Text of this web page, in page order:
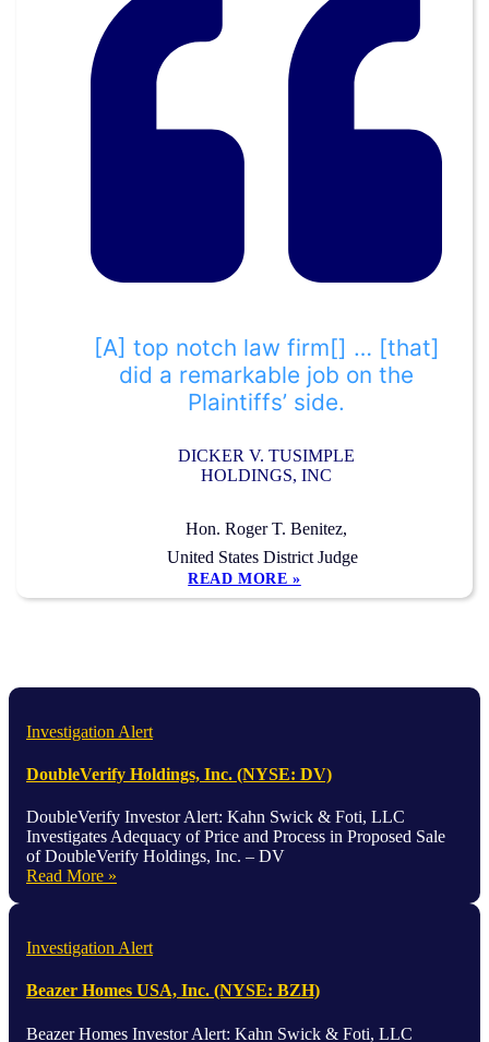
[A] top notch law firm[] … [that]
did a remarkable job on the
Plaintiffs’ side.
DICKER V. TUSIMPLE
HOLDINGS, INC
Hon. Roger T. Benitez,
United States District Judge
READ MORE »
Investigation Alert
DoubleVerify Holdings, Inc. (NYSE: DV)
DoubleVerify Investor Alert: Kahn Swick & Foti, LLC
Investigates Adequacy of Price and Process in Proposed Sale
of DoubleVerify Holdings, Inc. – DV
Read More »
Investigation Alert
Beazer Homes USA, Inc. (NYSE: BZH)
Beazer Homes Investor Alert: Kahn Swick & Foti, LLC